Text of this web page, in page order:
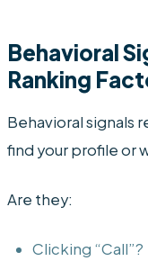
Behavioral
Ranking
Behavioral signals
find your profile or
Are they:
Clicking “Call”?